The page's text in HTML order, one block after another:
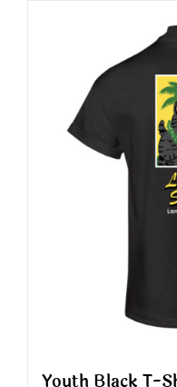
variants.
options
Youth Black T-